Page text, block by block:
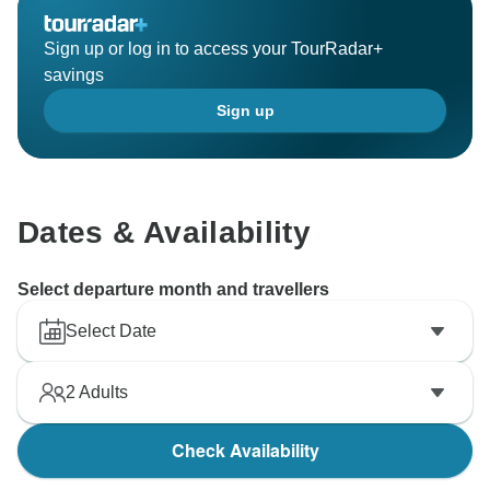
Sign up or log in to access your TourRadar+
savings
Sign up
Dates & Availability
Select departure month and travellers
Select Date
2 Adults
Check Availability